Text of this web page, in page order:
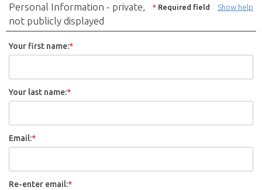
Show help
* Required field
Personal Information - private,
not publicly displayed
Your first name:*
Your last name:*
Email:*
Re-enter email:*